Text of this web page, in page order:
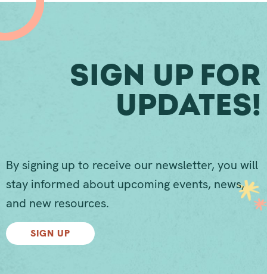
Sign Up For
Updates!
By signing up to receive our newsletter, you will
stay informed about upcoming events, news,
and new resources.
SIGN UP